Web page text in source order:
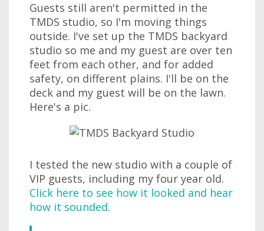
Guests still aren't permitted in the
TMDS studio, so I'm moving things
outside. I've set up the TMDS backyard
studio so me and my guest are over ten
feet from each other, and for added
safety, on different plains. I'll be on the
deck and my guest will be on the lawn.
Here's a pic.
I tested the new studio with a couple of
VIP guests, including my four year old.
Click here to see how it looked and hear
how it sounded.